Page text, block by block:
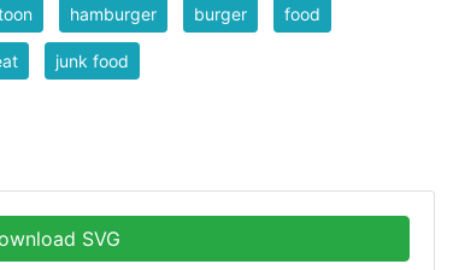
hamburger burger food
junk food
SVG